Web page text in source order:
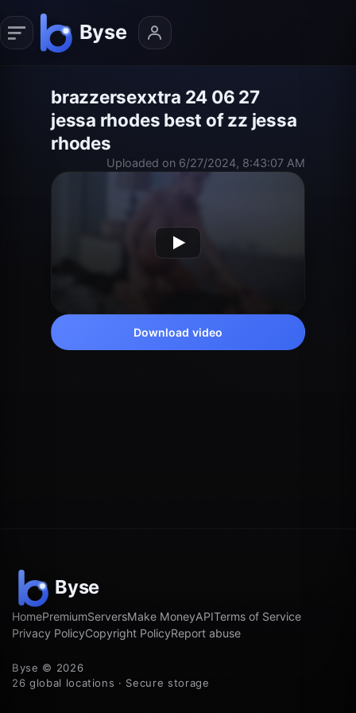
brazzersexxtra 24 06 27
jessa rhodes best of zz jessa
rhodes
Uploaded on 6/27/2024, 8:43:07 AM
Download video
HomePremiumServersMake MoneyAPITerms of Service
Privacy PolicyCopyright PolicyReport abuse
Byse © 2026
26 global locations · Secure storage